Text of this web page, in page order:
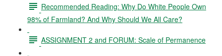
Recommended Reading: Why Do White People Own
98% of Farmland? And Why Should We All Care?
ASSIGNMENT 2 and FORUM: Scale of Permanence